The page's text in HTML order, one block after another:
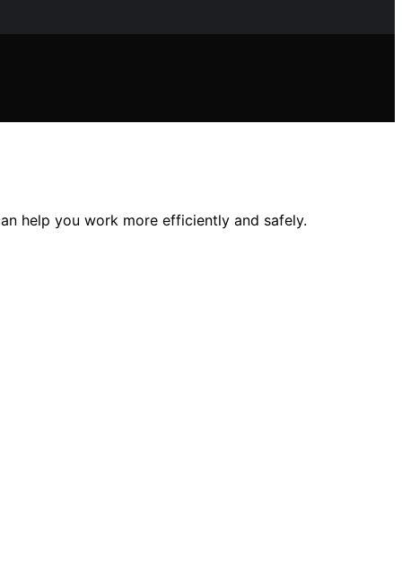
help you work more efficiently and safely.